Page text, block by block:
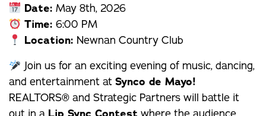
Date: May 8th, 2026
Time: 6:00 PM
Location: Newnan Country Club
Join us for an exciting evening of music, dancing,
and entertainment at Synco de Mayo!
REALTORS® and Strategic Partners will battle it